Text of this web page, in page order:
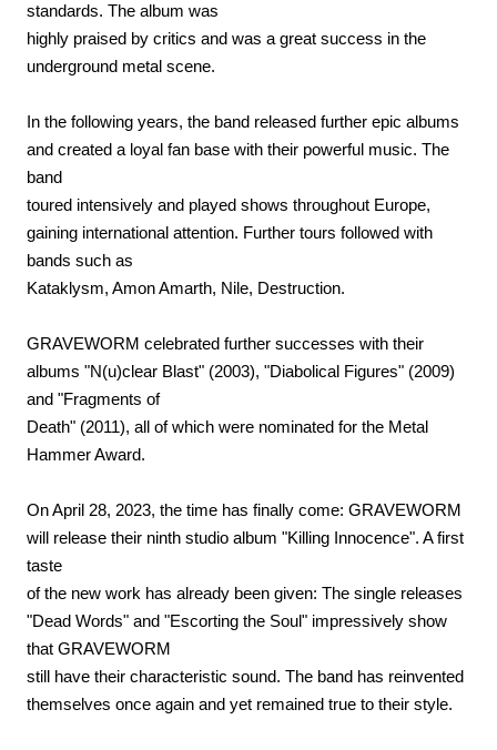
standards. The album was
highly praised by critics and was a great success in the
underground metal scene.
In the following years, the band released further epic albums
and created a loyal fan base with their powerful music. The
band
toured intensively and played shows throughout Europe,
gaining international attention. Further tours followed with
bands such as
Kataklysm, Amon Amarth, Nile, Destruction.
GRAVEWORM celebrated further successes with their
albums "N(u)clear Blast" (2003), "Diabolical Figures" (2009)
and "Fragments of
Death" (2011), all of which were nominated for the Metal
Hammer Award.
On April 28, 2023, the time has finally come: GRAVEWORM
will release their ninth studio album "Killing Innocence". A first
taste
of the new work has already been given: The single releases
"Dead Words" and "Escorting the Soul" impressively show
that GRAVEWORM
still have their characteristic sound. The band has reinvented
themselves once again and yet remained true to their style.